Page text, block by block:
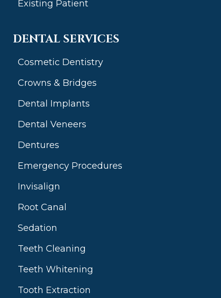
Existing Patient
DENTAL SERVICES
Cosmetic Dentistry
Crowns & Bridges
Dental Implants
Dental Veneers
Dentures
Emergency Procedures
Invisalign
Root Canal
Sedation
Teeth Cleaning
Teeth Whitening
Tooth Extraction